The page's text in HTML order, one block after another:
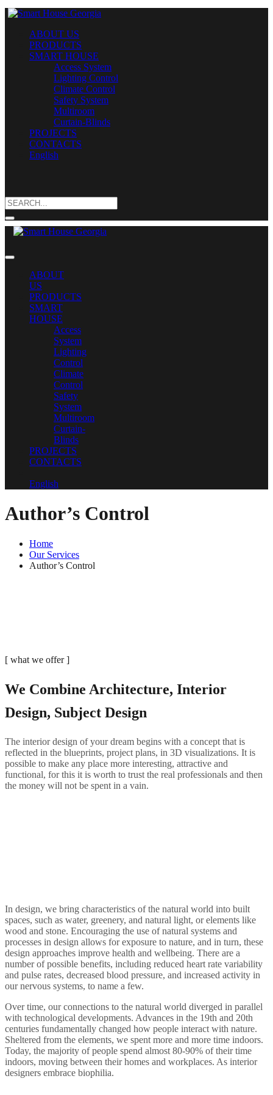
ABOUT US
PRODUCTS
SMART HOUSE
Access System
Lighting Control
Climate Control
Safety System
Multiroom
Curtain-Blinds
PROJECTS
CONTACTS
English
Search
for:
ABOUT
US
PRODUCTS
SMART
HOUSE
Access
System
Lighting
Control
Climate
Control
Safety
System
Multiroom
Curtain-
Blinds
PROJECTS
CONTACTS
English
Author’s Control
Home
Our Services
Author’s Control
[ what we offer ]
We Combine Architecture, Interior
Design, Subject Design
The interior design of your dream begins with a concept that is
reflected in the blueprints, project plans, in 3D visualizations. It is
possible to make any place more interesting, attractive and
functional, for this it is worth to trust the real professionals and then
the money will not be spent in a vain.
In design, we bring characteristics of the natural world into built
spaces, such as water, greenery, and natural light, or elements like
wood and stone. Encouraging the use of natural systems and
processes in design allows for exposure to nature, and in turn, these
design approaches improve health and wellbeing. There are a
number of possible benefits, including reduced heart rate variability
and pulse rates, decreased blood pressure, and increased activity in
our nervous systems, to name a few.
Over time, our connections to the natural world diverged in parallel
with technological developments. Advances in the 19th and 20th
centuries fundamentally changed how people interact with nature.
Sheltered from the elements, we spent more and more time indoors.
Today, the majority of people spend almost 80-90% of their time
indoors, moving between their homes and workplaces. As interior
designers embrace biophilia.